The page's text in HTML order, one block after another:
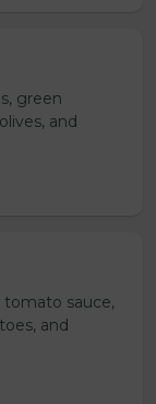
green
and
tomato sauce,
and